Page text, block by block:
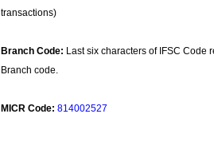
transactions)
Branch Code: Last six characters of IFSC Code
Branch code.
MICR Code: 814002527